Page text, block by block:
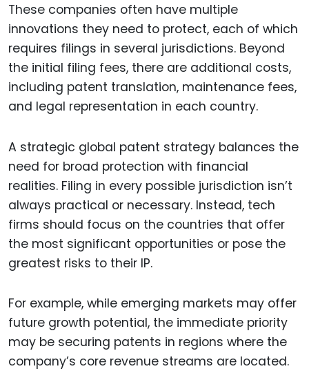
These companies often have multiple
innovations they need to protect, each of which
requires filings in several jurisdictions. Beyond
the initial filing fees, there are additional costs,
including patent translation, maintenance fees,
and legal representation in each country.
A strategic global patent strategy balances the
need for broad protection with financial
realities. Filing in every possible jurisdiction isn’t
always practical or necessary. Instead, tech
firms should focus on the countries that offer
the most significant opportunities or pose the
greatest risks to their IP.
For example, while emerging markets may offer
future growth potential, the immediate priority
may be securing patents in regions where the
company’s core revenue streams are located.